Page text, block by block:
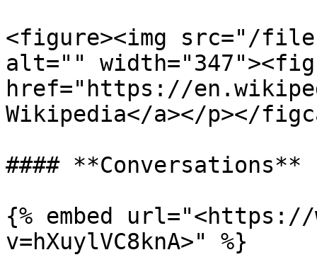
<figure><img src="/files/
alt=""
href="https://
Wikipedia</a></p></
#### **Conversations**
{% embed url="<https://
v=hXuylVC8knA>" %}